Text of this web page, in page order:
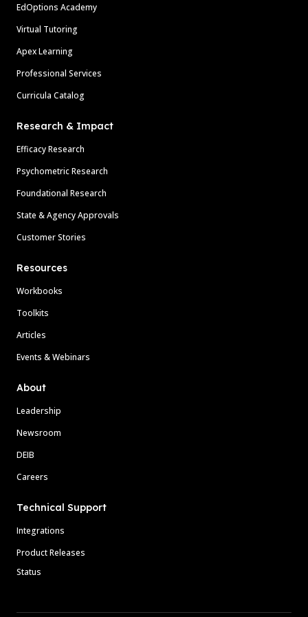
EdOptions Academy
Virtual Tutoring
Apex Learning
Professional Services
Curricula Catalog
Research & Impact
Efficacy Research
Psychometric Research
Foundational Research
State & Agency Approvals
Customer Stories
Resources
Workbooks
Toolkits
Articles
Events & Webinars
About
Leadership
Newsroom
DEIB
Careers
Technical Support
Integrations
Product Releases
Status